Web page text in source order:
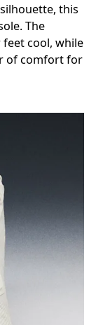
this
The
cool, while
of comfort for